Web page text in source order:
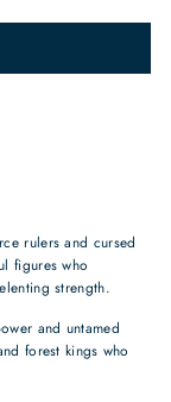
rulers and cursed
figures who
strength.
and untamed
forest kings who